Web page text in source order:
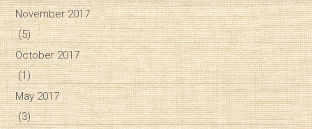
November 2017
(5)
October 2017
(1)
May 2017
(3)